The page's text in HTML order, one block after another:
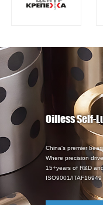
Oilless Self-
China's premier
Where precision
15+years of R&D
ISO9001/